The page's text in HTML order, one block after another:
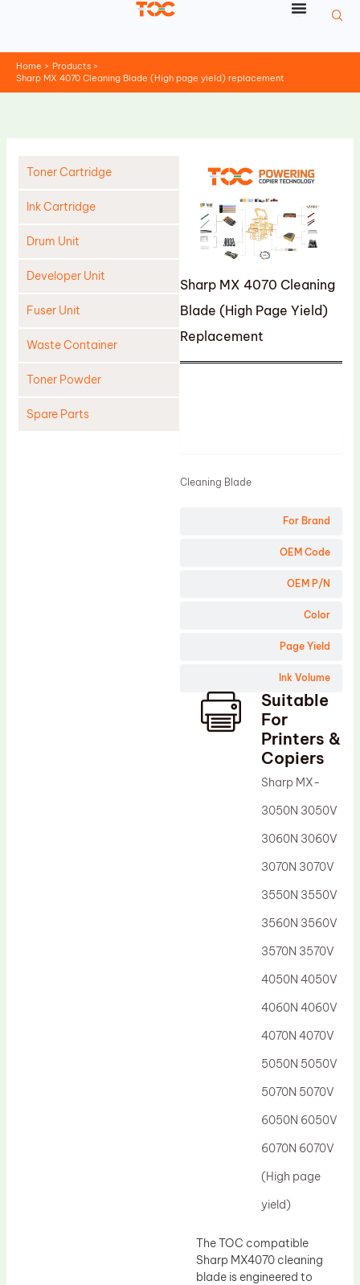
Home
Products
Sharp MX 4070 Cleaning Blade (High page yield) replacement
Toner Cartridge
Ink Cartridge
Drum Unit
Developer Unit
Fuser Unit
Waste Container
Toner Powder
Spare Parts
Sharp MX 4070 Cleaning
Blade (High Page Yield)
Replacement
For Brand
OEM Code
OEM P/N
Color
Page Yield
Ink Volume
Cleaning Blade
Suitable
For
Printers &
Copiers
Sharp MX-
3050N 3050V
3060N 3060V
3070N 3070V
3550N 3550V
3560N 3560V
3570N 3570V
4050N 4050V
4060N 4060V
4070N 4070V
5050N 5050V
5070N 5070V
6050N 6050V
6070N 6070V
(High page
yield)
The TOC compatible
Sharp MX4070 cleaning
blade is engineered to